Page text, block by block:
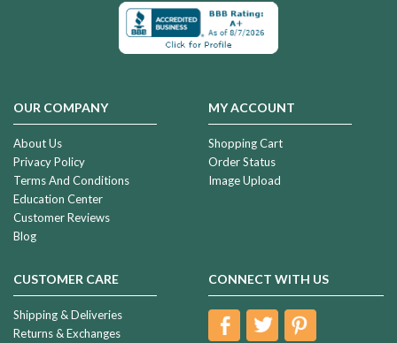
OUR COMPANY
About Us
Privacy Policy
Terms And Conditions
Education Center
Customer Reviews
Blog
MY ACCOUNT
Shopping Cart
Order Status
Image Upload
CUSTOMER CARE
Shipping & Deliveries
Returns & Exchanges
CONNECT WITH US